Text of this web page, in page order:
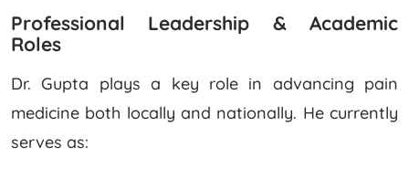
Professional Leadership & Academic
Roles
Dr. Gupta plays a key role in advancing pain
medicine both locally and nationally. He currently
serves as: